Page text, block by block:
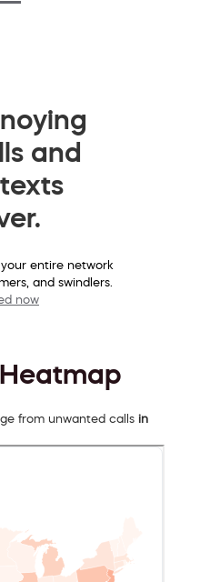
and
entire network
and swindlers.
now
from unwanted calls in